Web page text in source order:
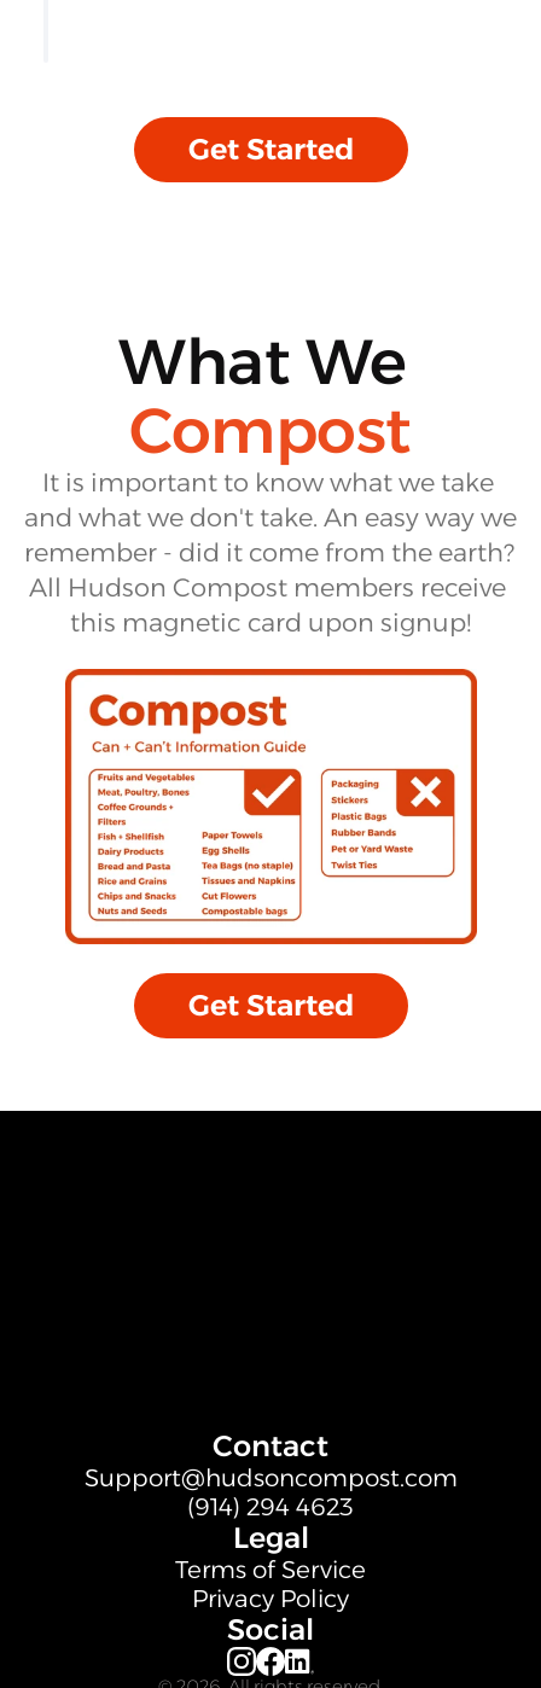
Get Started
What We
Compost
It is important to know what we take
and what we don't take. An easy way we
remember - did it come from the earth?
All Hudson Compost members receive
this magnetic card upon signup!
Get Started
Contact
Support@hudsoncompost.com
(914) 294 4623
Legal
Terms of Service
Privacy Policy
Social